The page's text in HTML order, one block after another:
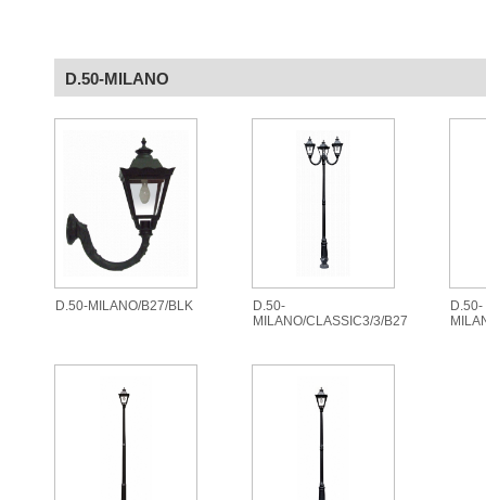
D.50-MILANO
D.50-MILANO/B27/BLK
D.50-
MILANO/CLASSIC3/3/B27
D.50-